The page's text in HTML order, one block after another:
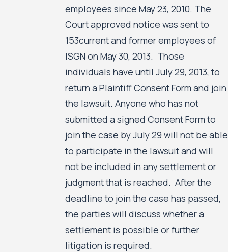
employees since May 23, 2010. The
Court approved notice was sent to
153current and former employees of
ISGN on May 30, 2013. Those
individuals have until July 29, 2013, to
return a Plaintiff Consent Form and join
the lawsuit. Anyone who has not
submitted a signed Consent Form to
join the case by July 29 will not be able
to participate in the lawsuit and will
not be included in any settlement or
judgment that is reached. After the
deadline to join the case has passed,
the parties will discuss whether a
settlement is possible or further
litigation is required.